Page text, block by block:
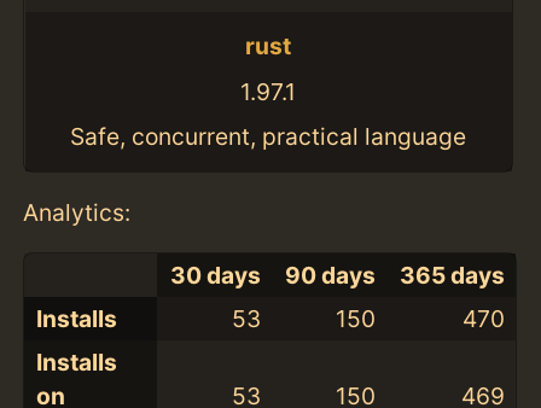
rust
1.97.1
Safe, concurrent, practical language
Analytics:
30 days 90 days
365 days
Installs
53 150
470
Installs
on
53 150 469